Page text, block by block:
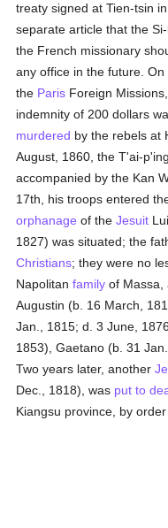
treaty signed at Tien-tsin
separate article that the
the French missionary
any office in the future.
the Paris Foreign
indemnity of 200 dollars
murdered by the rebels at
August, 1860, the T'ai-
accompanied by the Kan
17th, his troops entered
orphanage of theJesuit
1827) was situated; the
Christians; they were no
Napolitanfamily of
Augustin (b. 16 March,
Jan., 1815; d. 3 June,
1853), Gaetano (b. 31
Two years later, another
Dec., 1818), was put to
Kiangsu province, by